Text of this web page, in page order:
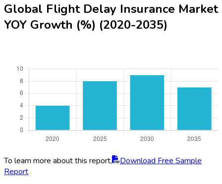
Global Flight Delay Insurance Market
YOY Growth (%) (2020-2035)
To learn more about this report,
Download Free Sample
Report